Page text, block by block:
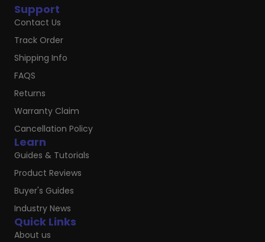
Quick Links
About us
Learn
Guides & Tutorials
Product Reviews
Buyer's Guides
Industry News
Support
Contact Us
Track Order
Shipping Info
FAQS
Returns
Warranty Claim
Cancellation Policy